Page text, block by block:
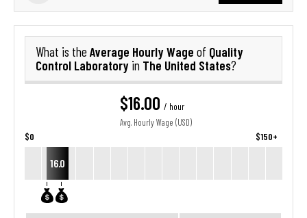
What is the Average Hourly Wage of Quality
Control Laboratory in The United States?
$16.00 / hour
Avg. Hourly Wage (USD)
$0 $150+
16.0